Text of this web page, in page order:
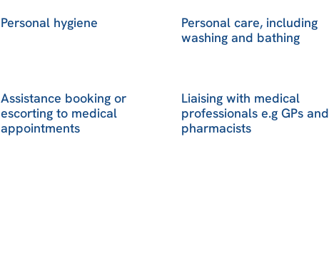
Personal hygiene
Personal care, including
washing and bathing
Assistance booking or
escorting to medical
appointments
Liaising with medical
professionals e.g GPs and
pharmacists